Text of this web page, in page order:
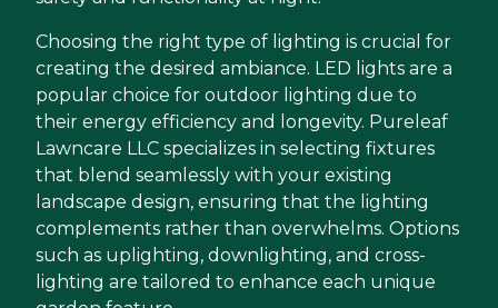
Choosing the right type of lighting is crucial for
creating the desired ambiance. LED lights are a
popular choice for outdoor lighting due to
their energy efficiency and longevity. Pureleaf
Lawncare LLC specializes in selecting fixtures
that blend seamlessly with your existing
landscape design, ensuring that the lighting
complements rather than overwhelms. Options
such as uplighting, downlighting, and cross-
lighting are tailored to enhance each unique